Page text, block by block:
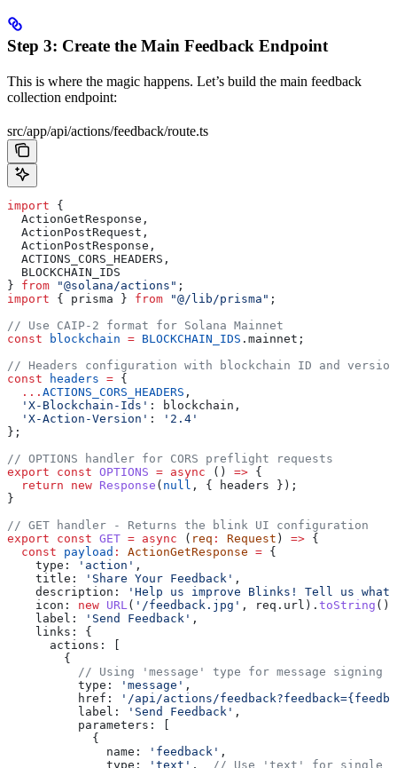
Step 3: Create the Main Feedback Endpoint
This is where the magic happens. Let’s build the main feedback
collection endpoint:
src/app/api/actions/feedback/route.ts
import {
  ActionGetResponse
,
  ActionPostRequest
,
  ActionPostResponse
,
  ACTIONS_CORS_HEADERS
,
  BLOCKCHAIN_IDS
} from "@solana/actions" ;
import { prisma } from "@/lib/prisma" ;
// Use CAIP-2 format for Solana Mainnet
const blockchain = BLOCKCHAIN_IDS . mainnet ;
// Headers configuration with blockchain ID and version
const headers = {
  ...
ACTIONS_CORS_HEADERS ,
  'X-Blockchain-Ids'
: blockchain ,
  'X-Action-Version'
:
'2.4'
};
// OPTIONS handler for CORS preflight requests
export const OPTIONS = async () => {
  return
new Response ( null , { headers });
}
// GET handler - Returns the blink UI configuration
export const GET = async ( req : Request ) => {
  const
payload : ActionGetResponse = {
    type:
'action' ,
    title:
'Share Your Feedback' ,
    description:
'Help us improve Blinks! Tell us
    icon:
new URL( '/feedback.jpg' , req . url ). toString (),
    label:
'Send Feedback' ,
    links:
{
      actions:
        {
// Using 'message' type for message signing
          type:
'message' ,
          href:
'/api/actions/
          label:
'Send Feedback' ,
          parameters:
            {
              name:
'feedback' ,
              type:
'text' , // Use 'text' for single